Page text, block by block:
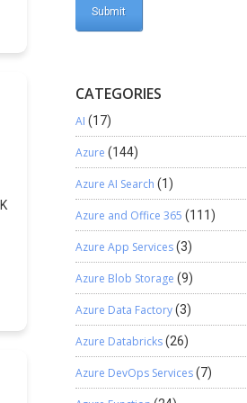
CATEGORIES
AI (17)
Azure (144)
Azure AI Search (1)
Azure and Office 365 (111)
Azure App Services(3)
Azure Blob Storage (9)
Azure Data Factory(3)
Azure Databricks(26)
Azure DevOps Services(7)